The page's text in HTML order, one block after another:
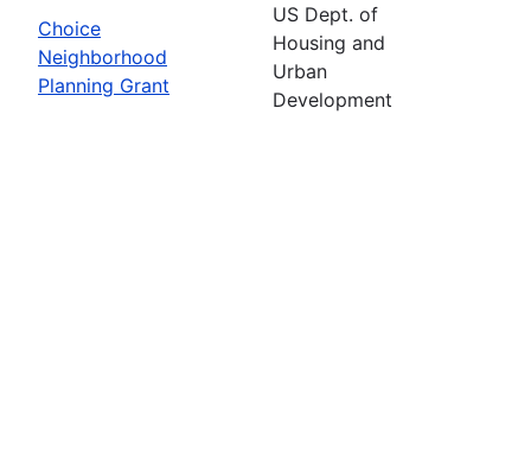
Choice
Neighborhood
Planning Grant
US Dept. of
Housing and
Urban
Development